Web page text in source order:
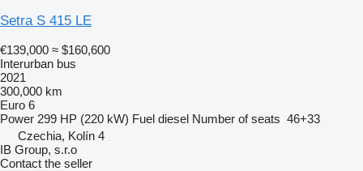
Setra S 415 LE
€139,000 ≈ $160,600
Interurban bus
2021
300,000 km
Euro 6
Power 299 HP (220 kW) Fuel diesel Number of seats 46+33
Czechia, Kolín 4
IB Group, s.r.o
Contact the seller